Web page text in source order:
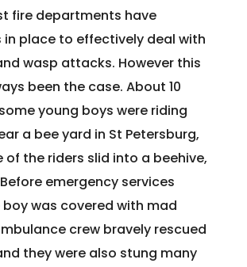
fire departments have
in place to effectively deal with
wasp attacks. However this
been the case. About 10
young boys were riding
a bee yard in St Petersburg,
of the riders slid into a beehive,
emergency services
was covered with mad
crew bravely rescued
they were also stung many